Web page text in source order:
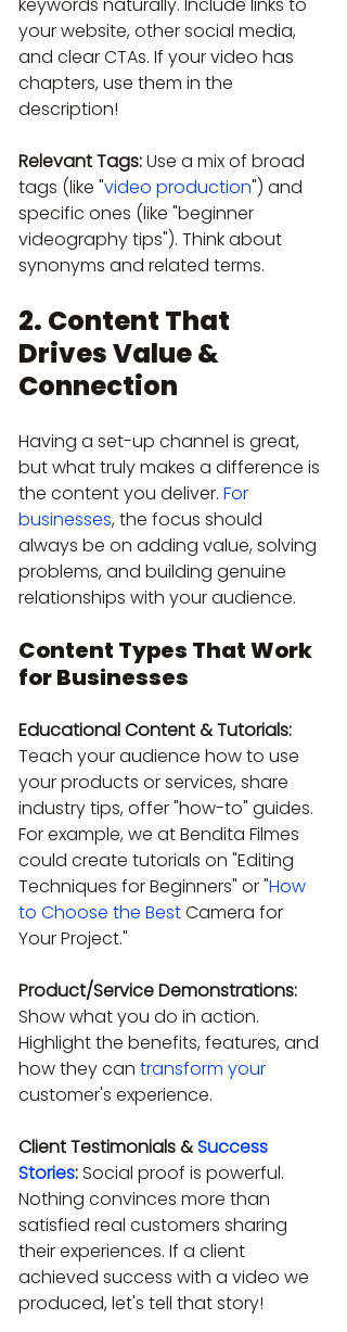
your website, other social media,
and clear CTAs. If your video has
chapters, use them in the
description!
Relevant Tags: Use a mix of broad
tags (like "video production") and
specific ones (like "beginner
videography tips"). Think about
synonyms and related terms.
2. Content That
Drives Value &
Connection
Having a set-up channel is great,
but what truly makes a difference is
the content you deliver. For
businesses, the focus should
always be on adding value, solving
problems, and building genuine
relationships with your audience.
Content Types That Work
for Businesses
Educational Content & Tutorials:
Teach your audience how to use
your products or services, share
industry tips, offer "how-to" guides.
For example, we at Bendita Filmes
could create tutorials on "Editing
Techniques for Beginners" or "How
to Choose the Best Camera for
Your Project."
Product/Service Demonstrations:
Show what you do in action.
Highlight the benefits, features, and
how they can transform your
customer's experience.
Client Testimonials & Success
Stories: Social proof is powerful.
Nothing convinces more than
satisfied real customers sharing
their experiences. If a client
achieved success with a video we
produced, let's tell that story!